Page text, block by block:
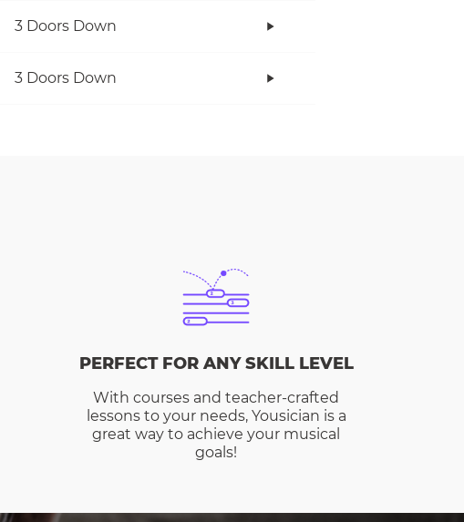
3 Doors Down
3 Doors Down
PERFECT FOR ANY SKILL LEVEL
With courses and teacher-crafted
lessons to your needs, Yousician is a
great way to achieve your musical
goals!